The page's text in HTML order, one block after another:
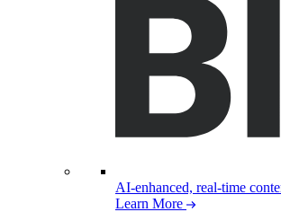
AI-enhanced, real-time
Learn More